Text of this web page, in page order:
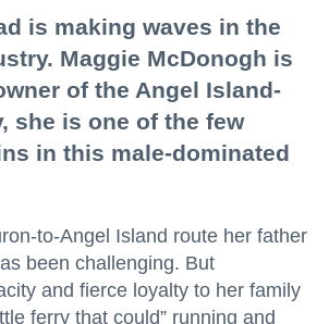
is making waves in the
Maggie McDonogh is
of the Angel Island-
she is one of the few
in this male-dominated
to-Angel Island route her father
been challenging. But
and fierce loyalty to her family
ferry that could” running and